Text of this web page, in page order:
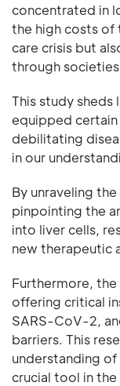
concentrated in
the high costs of
care crisis but
through
This study sheds
equipped
debilitating
in our
By unraveling
pinpointing the
into liver cells,
new therapeutic
Furthermore,
offering critical
SARS-CoV-2,
barriers. This
understanding of
crucial tool in